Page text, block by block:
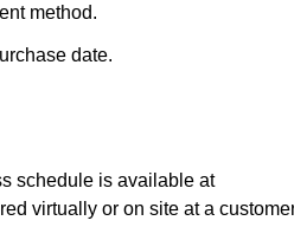
method.
date.
schedule is available at
virtually or on site at a